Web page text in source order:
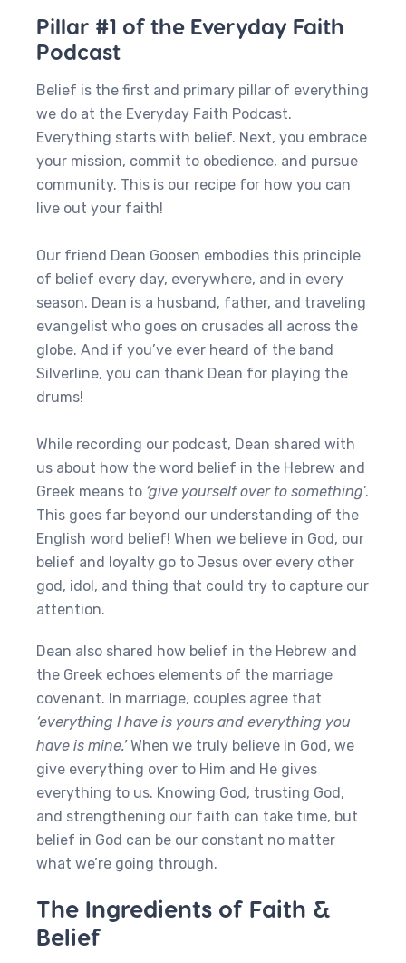
Pillar #1 of the Everyday Faith
Podcast
Belief is the first and primary pillar of everything
we do at the Everyday Faith Podcast.
Everything starts with belief. Next, you embrace
your mission, commit to obedience, and pursue
community. This is our recipe for how you can
live out your faith!
Our friend Dean Goosen embodies this principle
of belief every day, everywhere, and in every
season. Dean is a husband, father, and traveling
evangelist who goes on crusades all across the
globe. And if you’ve ever heard of the band
Silverline, you can thank Dean for playing the
drums!
While recording our podcast, Dean shared with
us about how the word belief in the Hebrew and
Greek means to ‘give yourself over to something’.
This goes far beyond our understanding of the
English word belief! When we believe in God, our
belief and loyalty go to Jesus over every other
god, idol, and thing that could try to capture our
attention.
Dean also shared how belief in the Hebrew and
the Greek echoes elements of the marriage
covenant. In marriage, couples agree that
‘everything I have is yours and everything you
have is mine.’When we truly believe in God, we
give everything over to Him and He gives
everything to us. Knowing God, trusting God,
and strengthening our faith can take time, but
belief in God can be our constant no matter
what we’re going through.
The Ingredients of Faith &
Belief